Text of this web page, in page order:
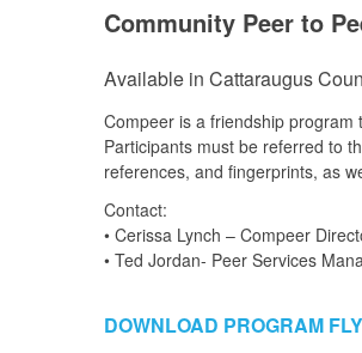
Community Peer to
Available in Cattaraugus
Compeer is a friendship
Participants must be referred to
references, and fingerprints, as
Contact:
• Cerissa Lynch – Compeer
• Ted Jordan- Peer Services
DOWNLOAD PROGRAM